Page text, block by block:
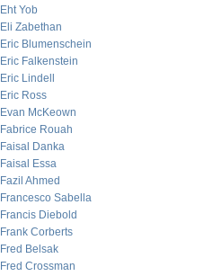
Eht Yob
Eli Zabethan
Eric Blumenschein
Eric Falkenstein
Eric Lindell
Eric Ross
Evan McKeown
Fabrice Rouah
Faisal Danka
Faisal Essa
Fazil Ahmed
Francesco Sabella
Francis Diebold
Frank Corberts
Fred Belsak
Fred Crossman